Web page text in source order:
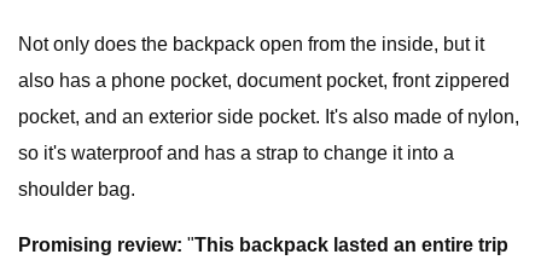
Not only does the backpack open from the inside, but it
also has a phone pocket, document pocket, front zippered
pocket, and an exterior side pocket. It's also made of nylon,
so it's waterproof and has a strap to change it into a
shoulder bag.
Promising review: "This backpack lasted an entire trip